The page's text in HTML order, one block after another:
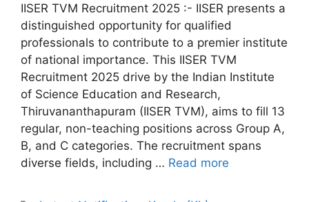
IISER TVM Recruitment 2025 :- IISER presents a
distinguished opportunity for qualified
professionals to contribute to a premier institute
of national importance. This IISER TVM
Recruitment 2025 drive by the Indian Institute
of Science Education and Research,
Thiruvananthapuram (IISER TVM), aims to fill 13
regular, non-teaching positions across Group A,
B, and C categories. The recruitment spans
diverse fields, including … Read more